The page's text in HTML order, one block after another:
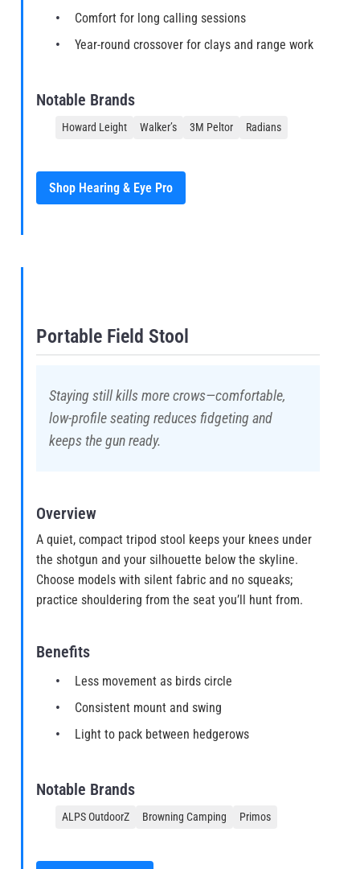
Comfort for long calling sessions
Year-round crossover for clays and range work
Notable Brands
Howard Leight Walker’s 3M Peltor Radians
Shop Hearing & Eye Pro
Portable Field Stool
Staying still kills more crows—comfortable,
low-profile seating reduces fidgeting and
keeps the gun ready.
Overview
A quiet, compact tripod stool keeps your knees under
the shotgun and your silhouette below the skyline.
Choose models with silent fabric and no squeaks;
practice shouldering from the seat you’ll hunt from.
Benefits
Less movement as birds circle
Consistent mount and swing
Light to pack between hedgerows
Notable Brands
ALPS OutdoorZ Browning Camping Primos